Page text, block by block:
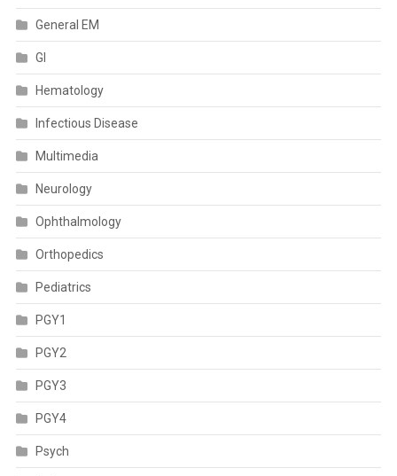
General EM
GI
Hematology
Infectious Disease
Multimedia
Neurology
Ophthalmology
Orthopedics
Pediatrics
PGY1
PGY2
PGY3
PGY4
Psych